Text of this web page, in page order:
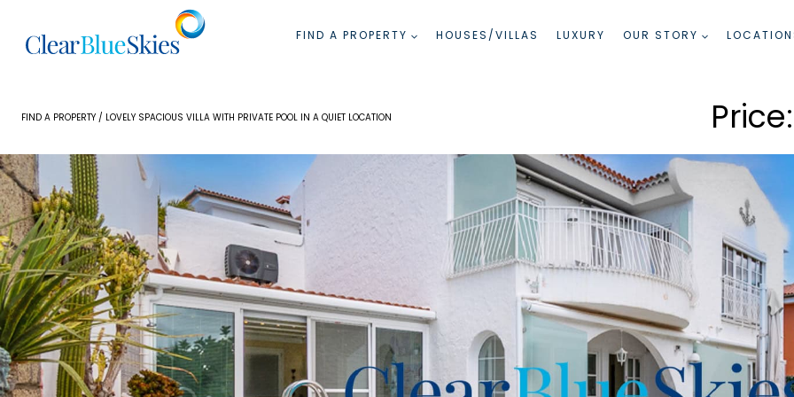
content
FIND A PROPERTY HOUSES/VILLAS LUXURY OUR STORY
FIND A PROPERTY / LOVELY SPACIOUS VILLA WITH PRIVATE POOL IN A QUIET LOCATION